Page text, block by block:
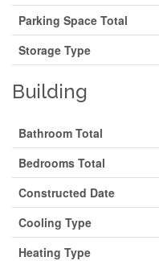
Parking Space Total
Storage Type
Building
Bathroom Total
Bedrooms Total
Constructed Date
Cooling Type
Heating Type